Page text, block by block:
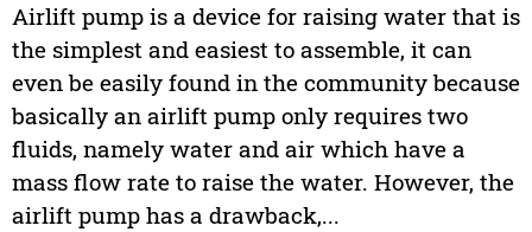
Airlift pump is a device for raising water that is
the simplest and easiest to assemble, it can
even be easily found in the community because
basically an airlift pump only requires two
fluids, namely water and air which have a
mass flow rate to raise the water. However, the
airlift pump has a drawback,...